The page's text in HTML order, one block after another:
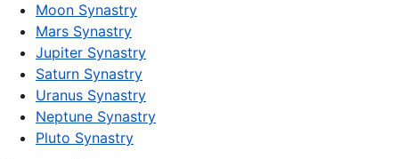
Moon Synastry
Mars Synastry
Jupiter Synastry
Saturn Synastry
Uranus Synastry
Neptune Synastry
Pluto Synastry